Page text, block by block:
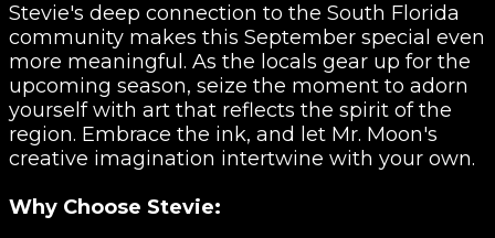
Stevie's deep connection to the South Florida
community makes this September special even
more meaningful. As the locals gear up for the
upcoming season, seize the moment to adorn
yourself with art that reflects the spirit of the
region. Embrace the ink, and let Mr. Moon's
creative imagination intertwine with your own.
Why Choose Stevie: